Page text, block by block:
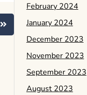
February 2024
January 2024
December 2023
November 2023
September 2023
August 2023